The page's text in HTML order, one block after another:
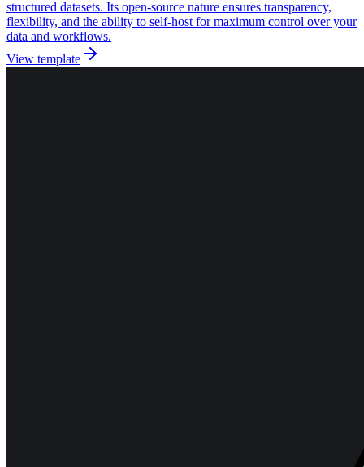
structured datasets. Its open-source nature ensures transparency,
flexibility, and the ability to self-host for maximum control over your
data and workflows.
View template